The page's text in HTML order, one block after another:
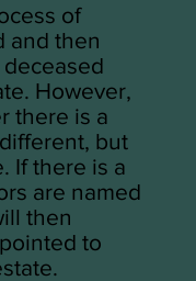
of
and then
However,
there is a
but
If there is a
are named
then
to